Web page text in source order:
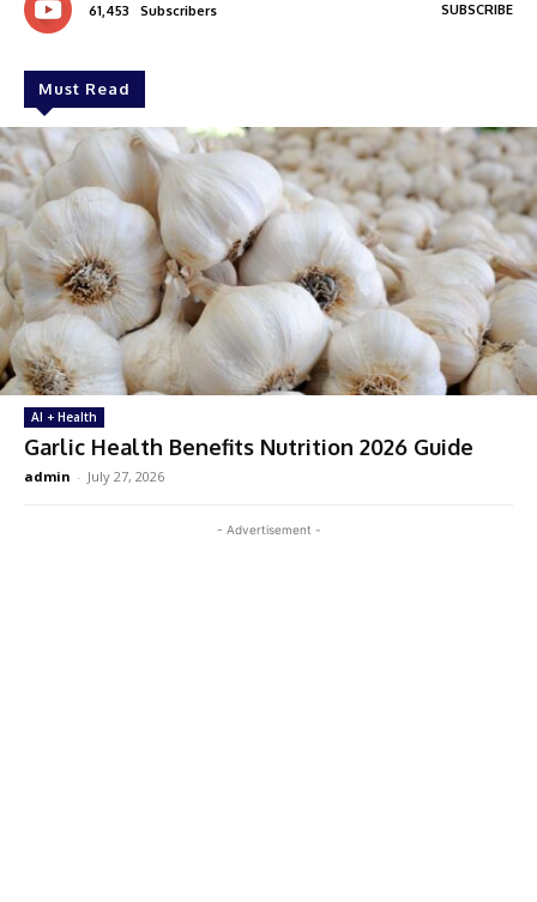
61,453 Subscribers SUBSCRIBE
Must Read
AI + Health
Garlic Health Benefits Nutrition 2026 Guide
admin - July 27, 2026
- Advertisement -